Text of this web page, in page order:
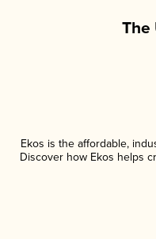
The
Ekos is the affordable,
Discover how Ekos helps